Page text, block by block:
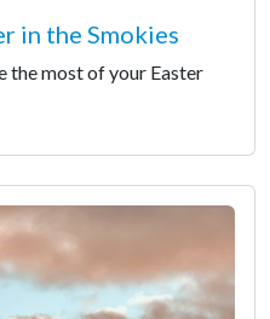
in the Smokies
the most of your Easter